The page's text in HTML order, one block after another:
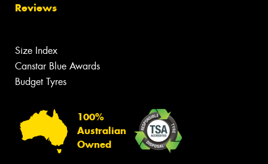
Reviews
Size Index
Canstar Blue Awards
Budget Tyres
100%
Australian
Owned